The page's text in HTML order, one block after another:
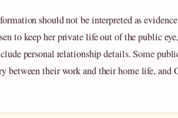
should not be interpreted as
to keep her private life out of the public
personal relationship details. Some
between their work and their home life, and